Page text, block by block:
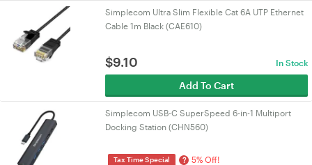
Simplecom Ultra Slim Flexible Cat 6A UTP Ethernet
Cable 1m Black (CAE610)
$9.10 In Stock
Add To Cart
Simplecom USB-C SuperSpeed 6-in-1 Multiport
Docking Station (CHN560)
Tax Time Special ? 5% Off!